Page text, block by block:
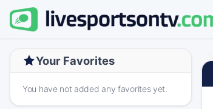
Your Favorites
You have not added any favorites yet.